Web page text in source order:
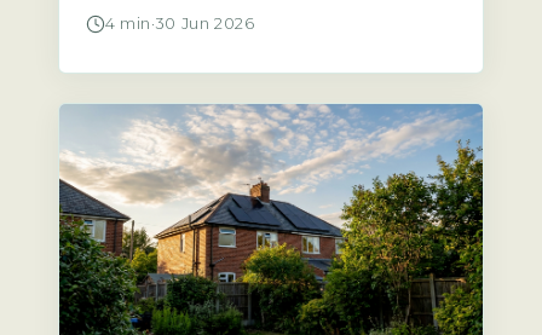
years in the sunniest areas to 14 years in
solar irradiance (sunlight hours), local
electricity unit rates, and the Smart […]
4 min ·30 Jun 2026